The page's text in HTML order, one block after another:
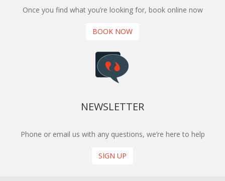
Once you find what you’re looking for, book online now
BOOK NOW
NEWSLETTER
Phone or email us with any questions, we’re here to help
SIGN UP